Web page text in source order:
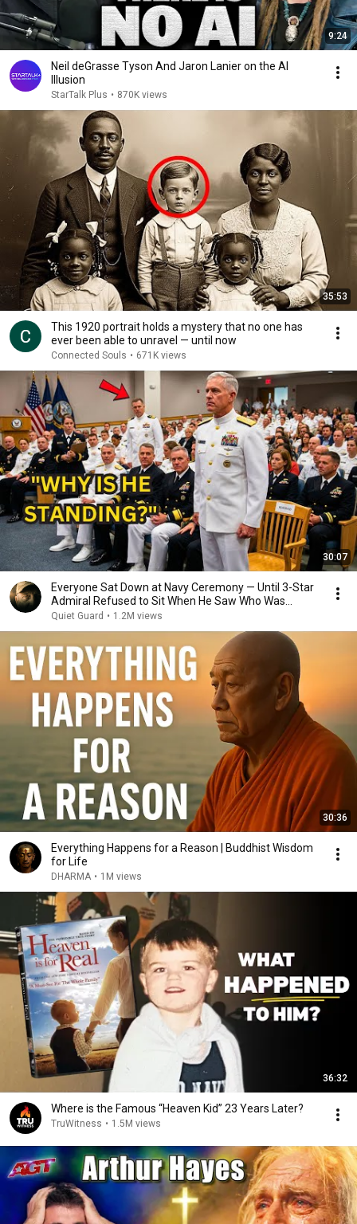
9:24
Neil deGrasse Tyson And Jaron Lanier on the AI
Illusion
StarTalk Plus • 870K views
35:53
This 1920 portrait holds a mystery that no one has
ever been able to unravel — until now
Connected Souls • 671K views
30:07
Everyone Sat Down at Navy Ceremony — Until 3-Star
Admiral Refused to Sit When He Saw Who Was
Missing
Quiet Guard • 1.2M views
30:36
Everything Happens for a Reason | Buddhist Wisdom
for Life
DHARMA • 1M views
36:32
Where is the Famous “Heaven Kid” 23 Years Later?
TruWitness • 1.5M views